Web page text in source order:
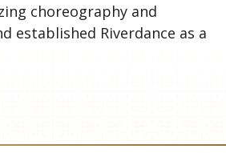
choreography and
established Riverdance as a